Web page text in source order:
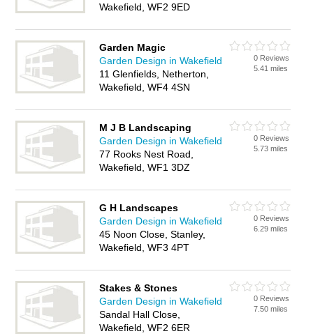
Wakefield, WF2 9ED
Garden Magic
Garden Design in Wakefield
11 Glenfields, Netherton,
Wakefield, WF4 4SN
0 Reviews
5.41 miles
M J B Landscaping
Garden Design in Wakefield
77 Rooks Nest Road,
Wakefield, WF1 3DZ
0 Reviews
5.73 miles
G H Landscapes
Garden Design in Wakefield
45 Noon Close, Stanley,
Wakefield, WF3 4PT
0 Reviews
6.29 miles
Stakes & Stones
Garden Design in Wakefield
Sandal Hall Close,
Wakefield, WF2 6ER
0 Reviews
7.50 miles